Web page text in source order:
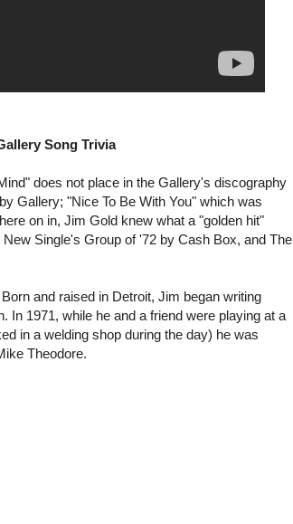
Song Trivia
does not place in the Gallery's discography
Gallery; "Nice To Be With You" which was
on in, Jim Gold knew what a "golden hit"
Single's Group of '72 by Cash Box, and The
and raised in Detroit, Jim began writing
In 1971, while he and a friend were playing at a
in a welding shop during the day) he was
Theodore.